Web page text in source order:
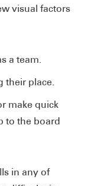
visual factors
a team.
their place.
make quick
to the board
in any of